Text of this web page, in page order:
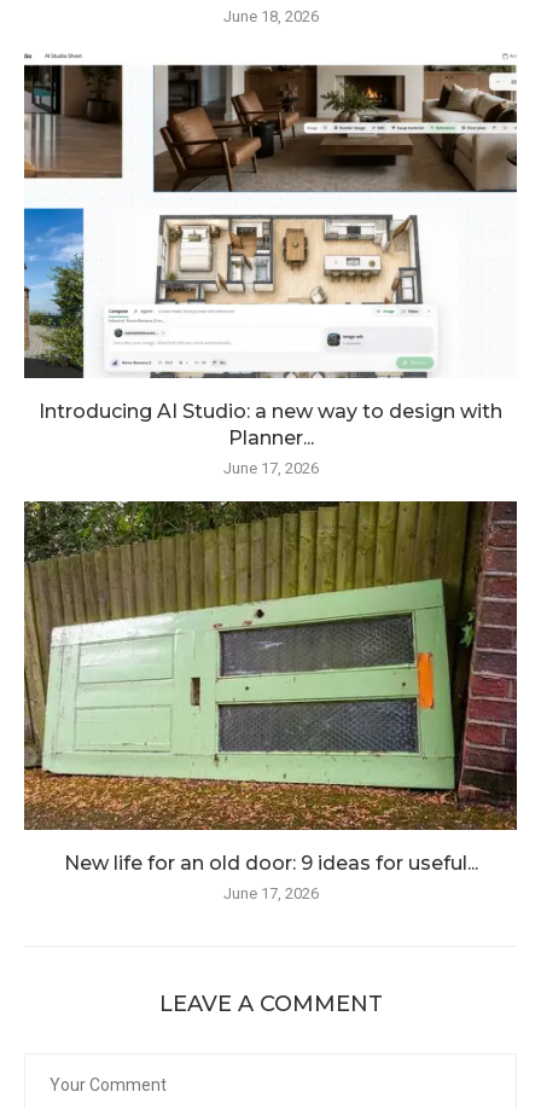
June 18, 2026
Introducing AI Studio: a new way to design with
Planner...
June 17, 2026
New life for an old door: 9 ideas for useful...
June 17, 2026
LEAVE A COMMENT